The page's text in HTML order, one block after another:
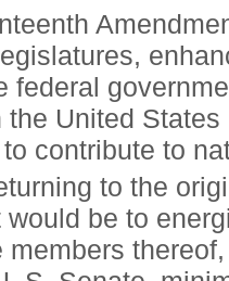
federal
United States
contribute to
to the
be to